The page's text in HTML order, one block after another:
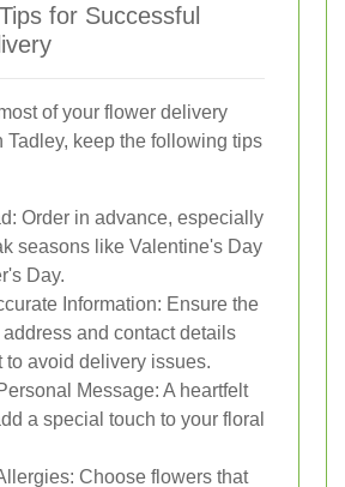
for Successful
of your flower delivery
Tadley, keep the following tips
Order in advance, especially
seasons like Valentine's Day
Day.
Information: Ensure the
and contact details
to avoid delivery issues.
Message: A heartfelt
a special touch to your floral
Choose flowers that